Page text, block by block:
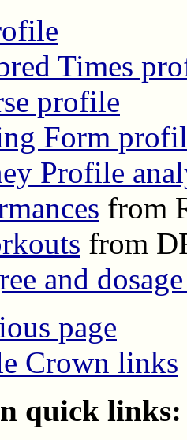
Times
profile
Form
Profile
from
from
and
page
Crown links
quick links: